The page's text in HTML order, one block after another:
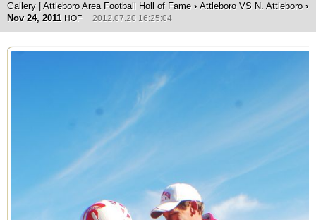
Gallery | Attleboro Area Football Holl of Fame › Attleboro VS N. Attleboro ›
Nov 24, 2011 HOF 2012.07.20 16:25:04